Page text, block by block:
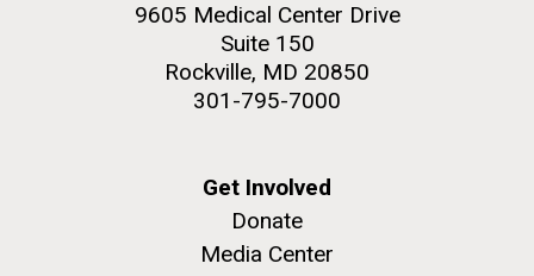
Zoo in You: The Human
9605 Medical Center Drive
Suite 150
Rockville, MD 20850
301-795-7000
Get Involved
Donate
Media Center